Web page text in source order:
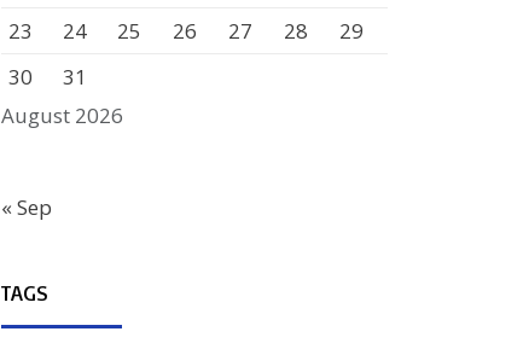
August 2026
23
24 25 26 27 28
29
30
31
« Sep
TAGS